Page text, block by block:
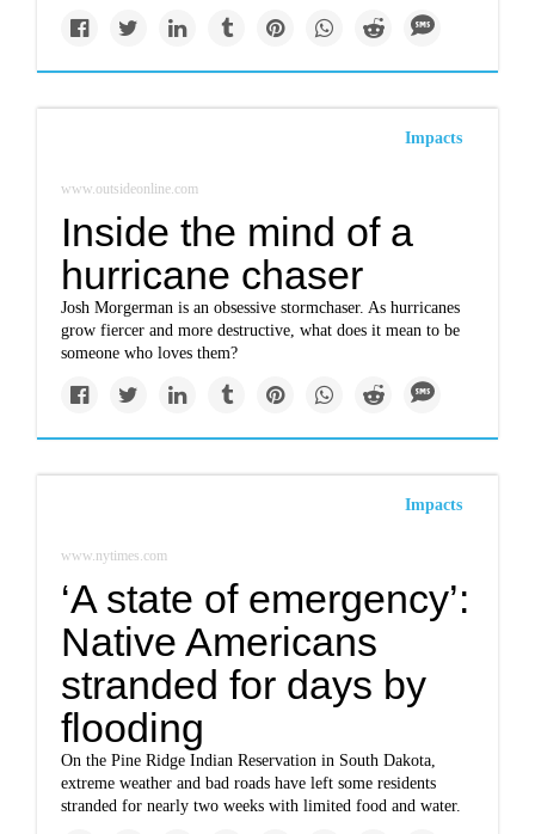
Impacts
www.outsideonline.com
Inside the mind of a
hurricane chaser
Josh Morgerman is an obsessive stormchaser. As hurricanes
grow fiercer and more destructive, what does it mean to be
someone who loves them?
Impacts
www.nytimes.com
‘A state of emergency’:
Native Americans
stranded for days by
flooding
On the Pine Ridge Indian Reservation in South Dakota,
extreme weather and bad roads have left some residents
stranded for nearly two weeks with limited food and water.